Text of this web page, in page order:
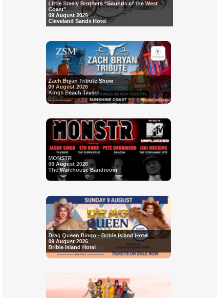
Little Steely Brothers “Sounds of the West
Coast”
09 August 2026
Cleveland Sands Hotel
Zach Bryan Tribute Show
09 August 2026
Kings Beach Tavern
MONSTR
09 August 2026
The Warehouse Bandroom
Drag Queen Bingo - Bribie Island Hotel
09 August 2026
Bribie Island Hotel